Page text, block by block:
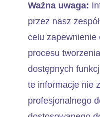
Ważna uwaga:
przez nasz
celu zapewnienie
procesu
dostępnych
te informacje nie
profesjonalnego